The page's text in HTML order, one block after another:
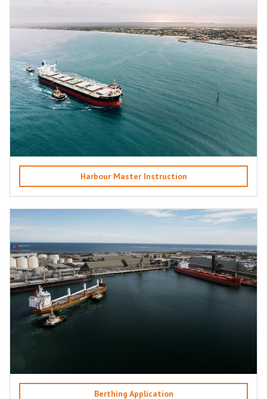
Harbour Master Instruction
Berthing Application